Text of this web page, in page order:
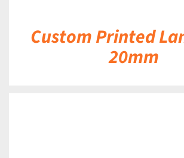
Custom Printed
20mm